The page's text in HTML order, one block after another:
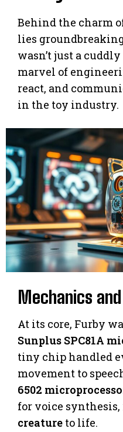
Behind the charm
lies
wasn’t just a cuddly
marvel of
react, and
in the toy industry.
Mechanics
At its core, Furby
Sunplus SPC81A
tiny chip handled
movement to
6502
for voice
creature to life.